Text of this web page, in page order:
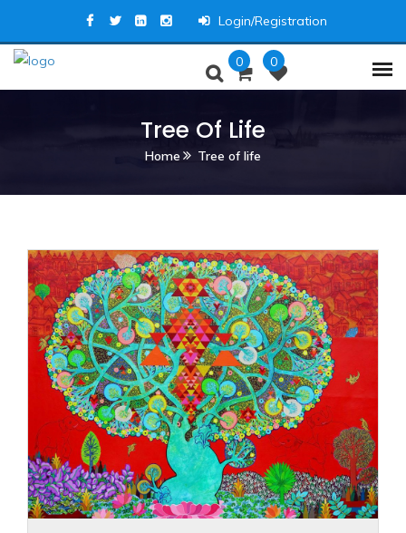
Login/Registration
0 0
Tree Of Life
Home Tree of life